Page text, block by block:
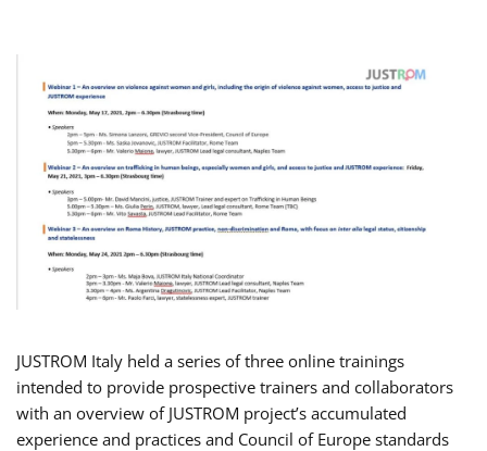
JUSTROM Italy held a series of three online trainings
intended to provide prospective trainers and collaborators
with an overview of JUSTROM project’s accumulated
experience and practices and Council of Europe standards